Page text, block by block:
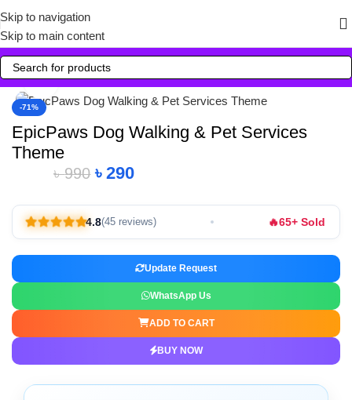
Skip to navigation
Skip to main content
-71%
Click to enlarge
EpicPaws Dog Walking & Pet Services
Theme
৳990 ৳290
4.8(45 reviews) 🔥65+ Sold
Update Request
WhatsApp Us
ADD TO CART
BUY NOW